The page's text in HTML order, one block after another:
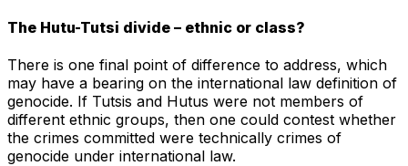
The Hutu-Tutsi divide – ethnic or class?
There is one final point of difference to address, which
may have a bearing on the international law definition of
genocide. If Tutsis and Hutus were not members of
different ethnic groups, then one could contest whether
the crimes committed were technically crimes of
genocide under international law.